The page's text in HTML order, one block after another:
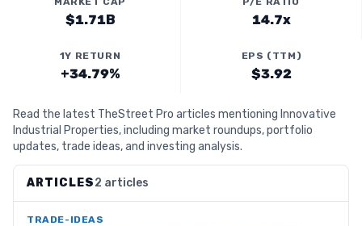
$1.71B 14.7x
1Y RETURN
+34.79%
EPS (TTM)
$3.92
Read the latest TheStreet Pro articles mentioning Innovative
Industrial Properties, including market roundups, portfolio
updates, trade ideas, and investing analysis.
ARTICLES2 articles
TRADE-IDEAS